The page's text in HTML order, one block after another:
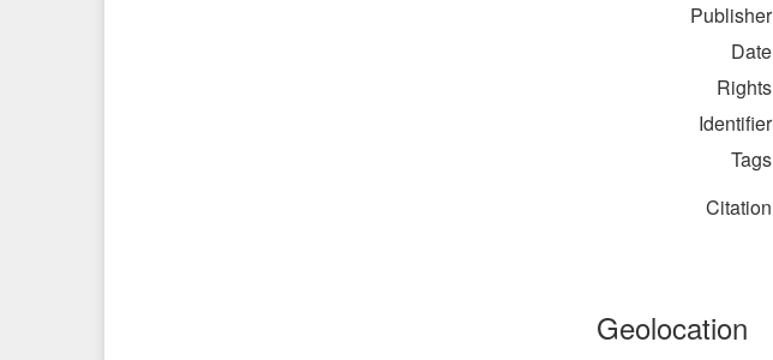
Publisher
Date
Rights
Identifier
Tags
Citation
Geolocation